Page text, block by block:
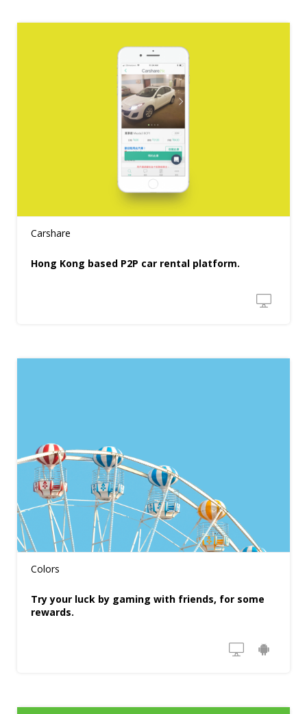
Carshare
Hong Kong based P2P car rental platform.
Colors
Try your luck by gaming with friends, for some
rewards.